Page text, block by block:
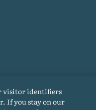
visitor identifiers
If you stay on our